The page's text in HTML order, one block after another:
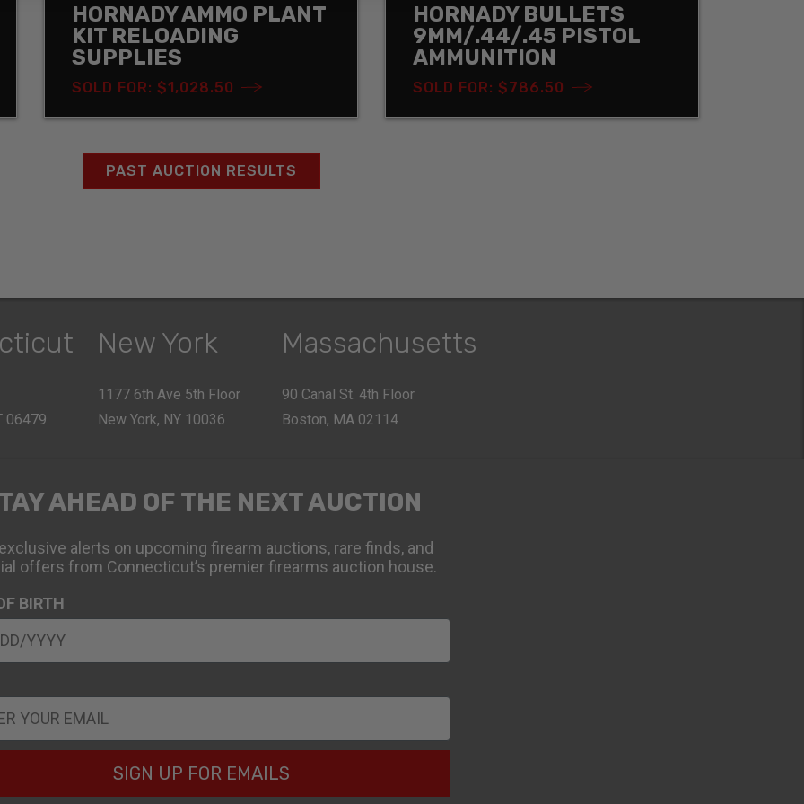
HORNADY AMMO PLANT
KIT RELOADING
SUPPLIES
SOLD FOR: $1,028.50
HORNADY BULLETS
9MM/.44/.45 PISTOL
AMMUNITION
SOLD FOR: $786.50
PAST AUCTION RESULTS
06479
New York
1177 6th Ave 5th Floor
New York, NY 10036
Massachusetts
90 Canal St. 4th Floor
Boston, MA 02114
AHEAD OF THE NEXT AUCTION
alerts on upcoming firearm auctions, rare finds, and
offers from Connecticut’s premier firearms auction house.
BIRTH
SIGN UP FOR EMAILS